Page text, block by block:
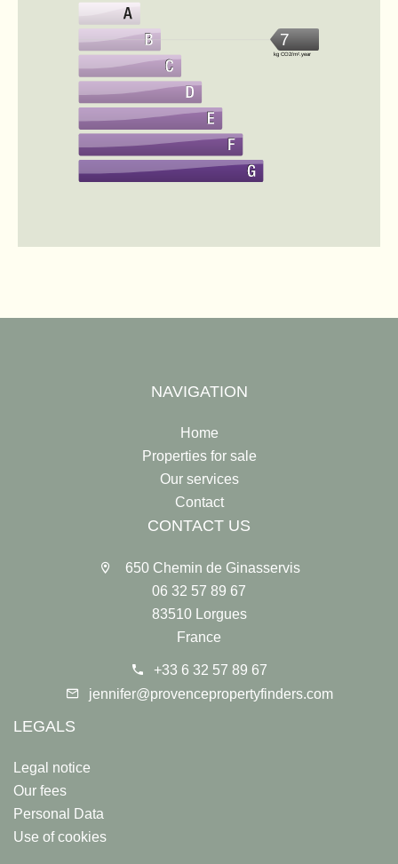
7
kg CO2/m².year
NAVIGATION
Home
Properties for sale
Our services
Contact
CONTACT US
650 Chemin de Ginasservis
06 32 57 89 67
83510 Lorgues
France
+33 6 32 57 89 67
jennifer@provencepropertyfinders.com
LEGALS
Legal notice
Our fees
Personal Data
Use of cookies